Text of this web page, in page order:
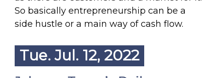
So basically entrepreneurship can be a
side hustle or a main way of cash flow.
Tue. Jul. 12, 2022